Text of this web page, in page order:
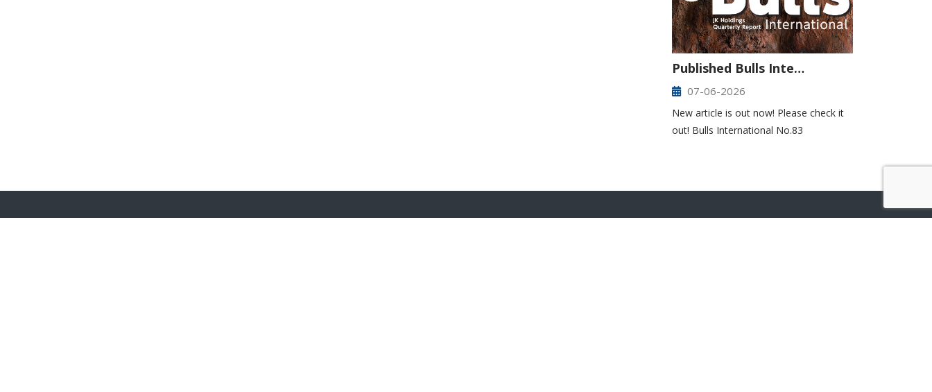
Published Bulls Inte…
07-06-2026
New article is out now! Please check it
out! Bulls International No.83